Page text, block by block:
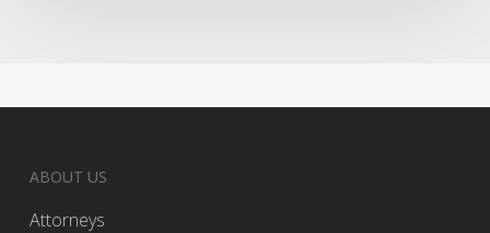
ABOUT US
Attorneys